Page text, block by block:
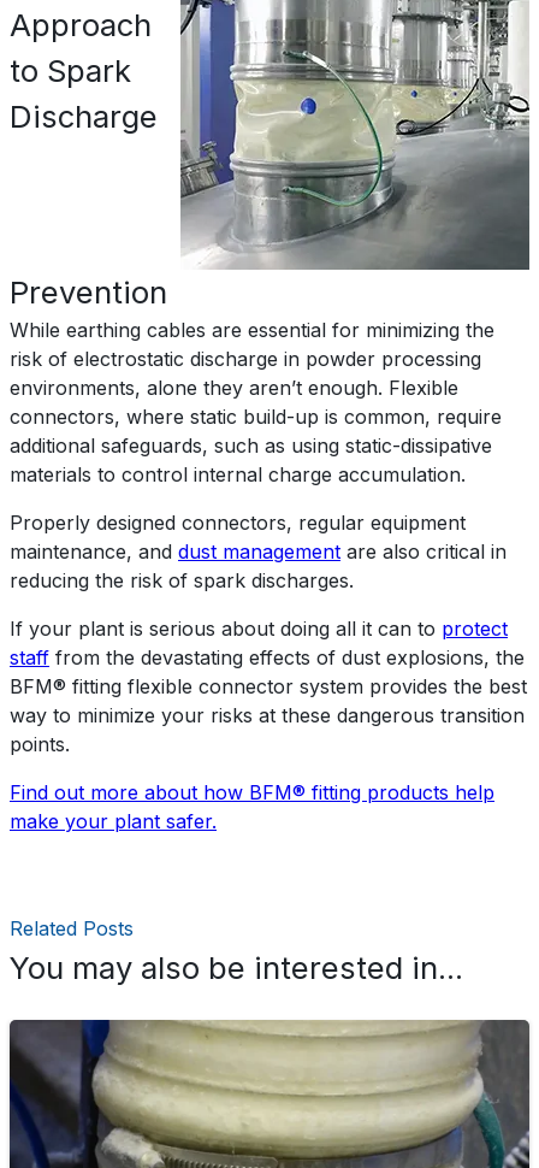
Approach
to Spark
Discharge
Prevention
While earthing cables are essential for minimizing the
risk of electrostatic discharge in powder processing
environments, alone they aren’t enough. Flexible
connectors, where static build-up is common, require
additional safeguards, such as using static-dissipative
materials to control internal charge accumulation.
Properly designed connectors, regular equipment
maintenance, and dust management are also critical in
reducing the risk of spark discharges.
If your plant is serious about doing all it can to protect
staff from the devastating effects of dust explosions, the
BFM® fitting flexible connector system provides the best
way to minimize your risks at these dangerous transition
points.
Find out more about how BFM® fitting products help
make your plant safer.
Related Posts
You may also be interested in...